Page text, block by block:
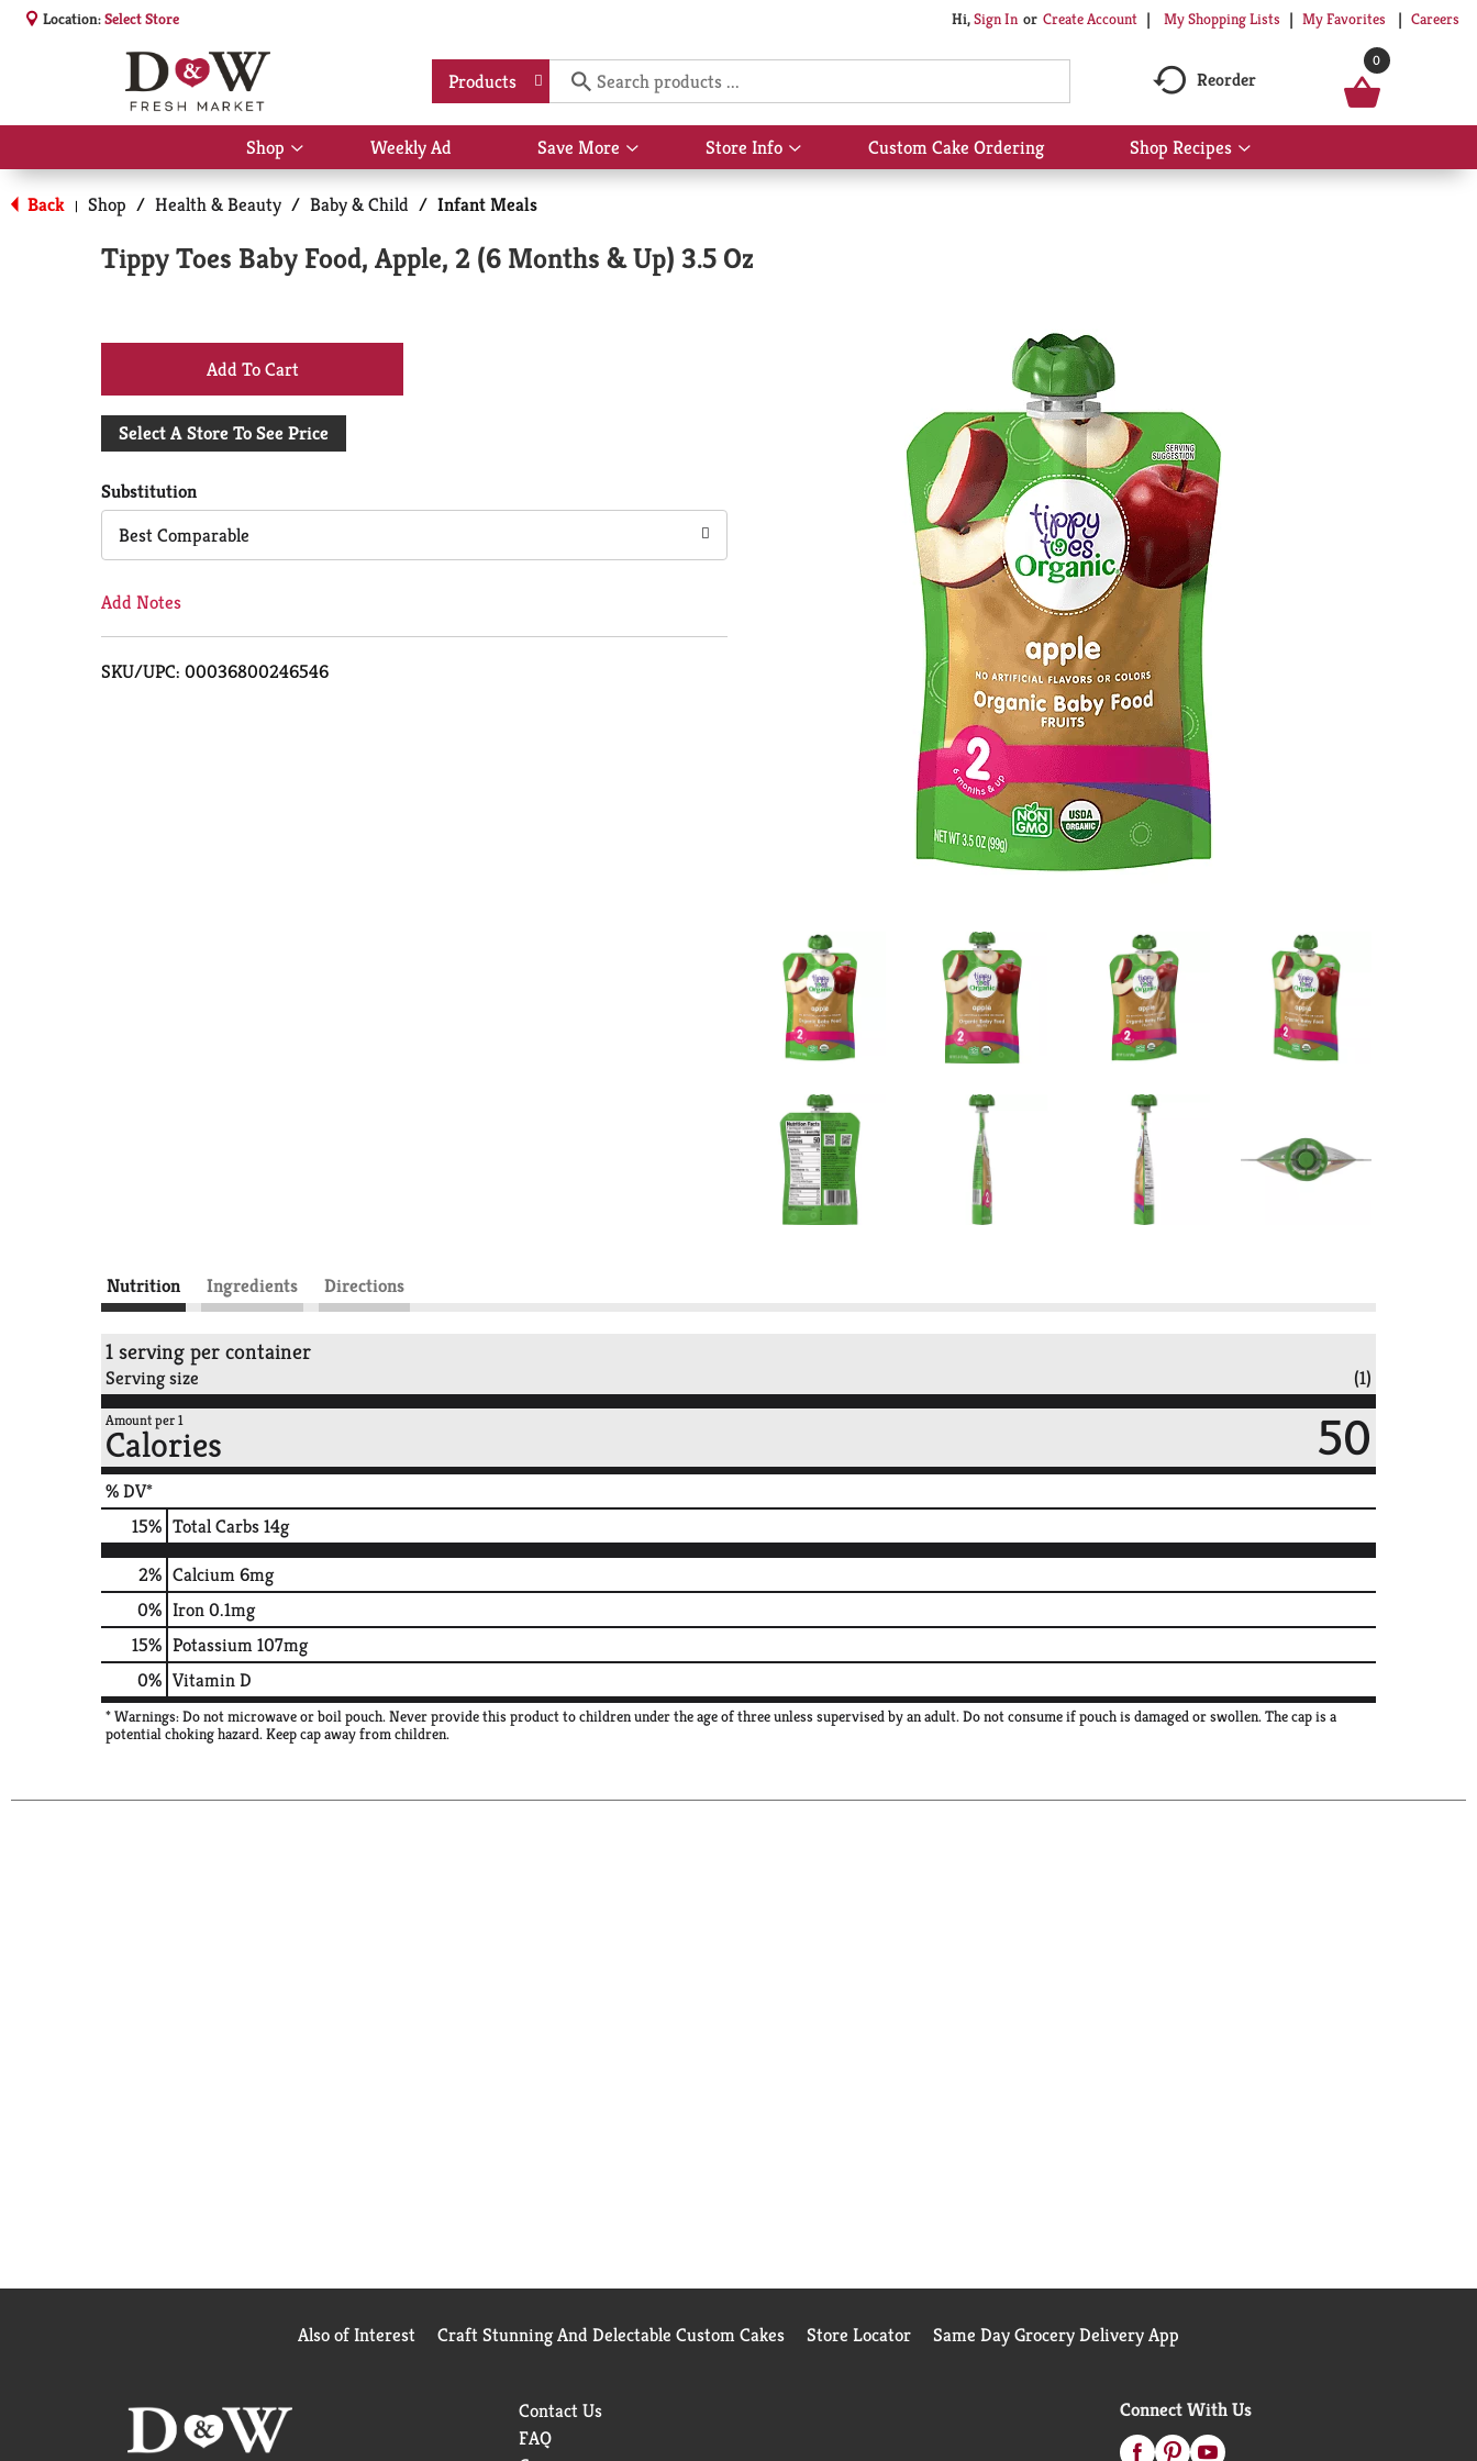
Location:Select Store Hi,Sign In Or Create Account My Shopping Lists My Favorites Careers
Products Reorder
0
Shop
Show
submenu
for
Shop
Weekly Ad Save More
Show
submenu
More
Store Info
Show
submenu
Custom Cake Ordering Shop Recipes
Show
submenu
Back | Shop / Health & Beauty / Baby & Child / Infant Meals
Tippy Toes Baby Food, Apple, 2 (6 Months & Up) 3.5 Oz
+
Add
Cart
Select A Store To See Price
Substitution
Best Comparable
Add Notes
SKU/UPC: 00036800246546
Nutrition Ingredients Directions
1 serving per container
Serving size (1)
Amount per 1
Calories 50
% DV*
15% Total Carbs14g
2% Calcium6mg
0% Iron0.1mg
15% Potassium107mg
0% Vitamin D
* Warnings: Do not microwave or boil pouch. Never provide this product to children under the age of three unless supervised by an adult. Do not consume if pouch is damaged or swollen. The cap is a
potential choking hazard. Keep cap away from children.
Also of Interest Craft Stunning And Delectable Custom Cakes Store Locator Same Day Grocery Delivery App
Contact Us
FAQ
Connect With Us